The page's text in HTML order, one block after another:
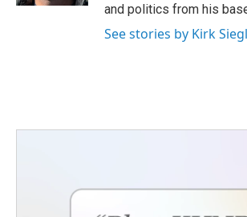
and politics from his
See stories by Kirk